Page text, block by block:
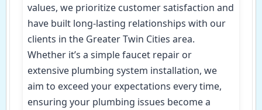
values, we prioritize customer satisfaction and
have built long-lasting relationships with our
clients in the Greater Twin Cities area.
Whether it’s a simple faucet repair or
extensive plumbing system installation, we
aim to exceed your expectations every time,
ensuring your plumbing issues become a